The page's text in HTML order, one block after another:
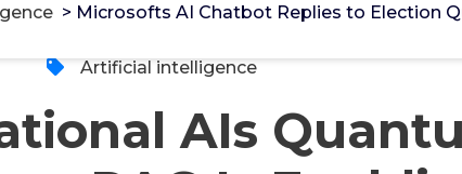
> Microsofts AI Chatbot Replies to Election
مسؤل 26, Mrz, 2024
Artificial intelligence
AIs